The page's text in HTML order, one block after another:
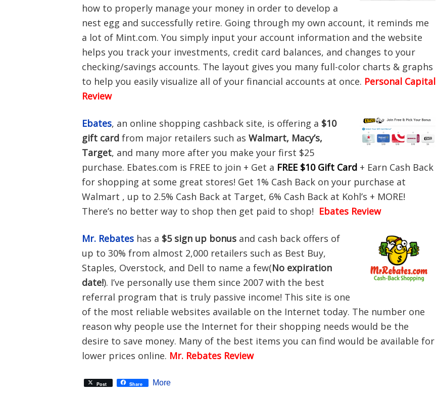
how to properly manage your money in order to develop a
nest egg and successfully retire. Going through my own account, it reminds me
a lot of Mint.com. You simply input your account information and the website
helps you track your investments, credit card balances, and changes to your
checking/savings accounts. The layout gives you many full-color charts & graphs
to help you easily visualize all of your financial accounts at once. Personal Capital
Review
Ebates, an online shopping cashback site, is offering a $10
gift card from major retailers such as Walmart, Macy’s,
Target, and many more after you make your first $25
purchase. Ebates.com is FREE to join + Get a FREE $10 Gift Card + Earn Cash Back
for shopping at some great stores! Get 1% Cash Back on your purchase at
Walmart , up to 2.5% Cash Back at Target, 6% Cash Back at Kohl’s + MORE!
There’s no better way to shop then get paid to shop! Ebates Review
Mr. Rebates has a $5 sign up bonus and cash back offers of
up to 30% from almost 2,000 retailers such as Best Buy,
Staples, Overstock, and Dell to name a few(No expiration
date!). I’ve personally use them since 2007 with the best
referral program that is truly passive income! This site is one
of the most reliable websites available on the Internet today. The number one
reason why people use the Internet for their shopping needs would be the
desire to save money. Many of the best items you can find would be available for
lower prices online. Mr. Rebates Review
Post Share More